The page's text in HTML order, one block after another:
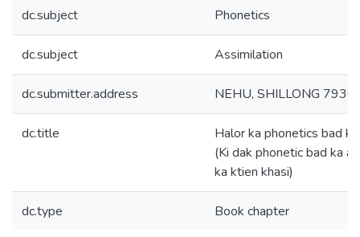
dc.subject Phonetics
dc.subject Assimilation
dc.submitter.address NEHU, SHILLONG
dc.title
Halor ka phonetics bad
(Ki dak phonetic bad ka
ka ktien khasi)
dc.type Book chapter